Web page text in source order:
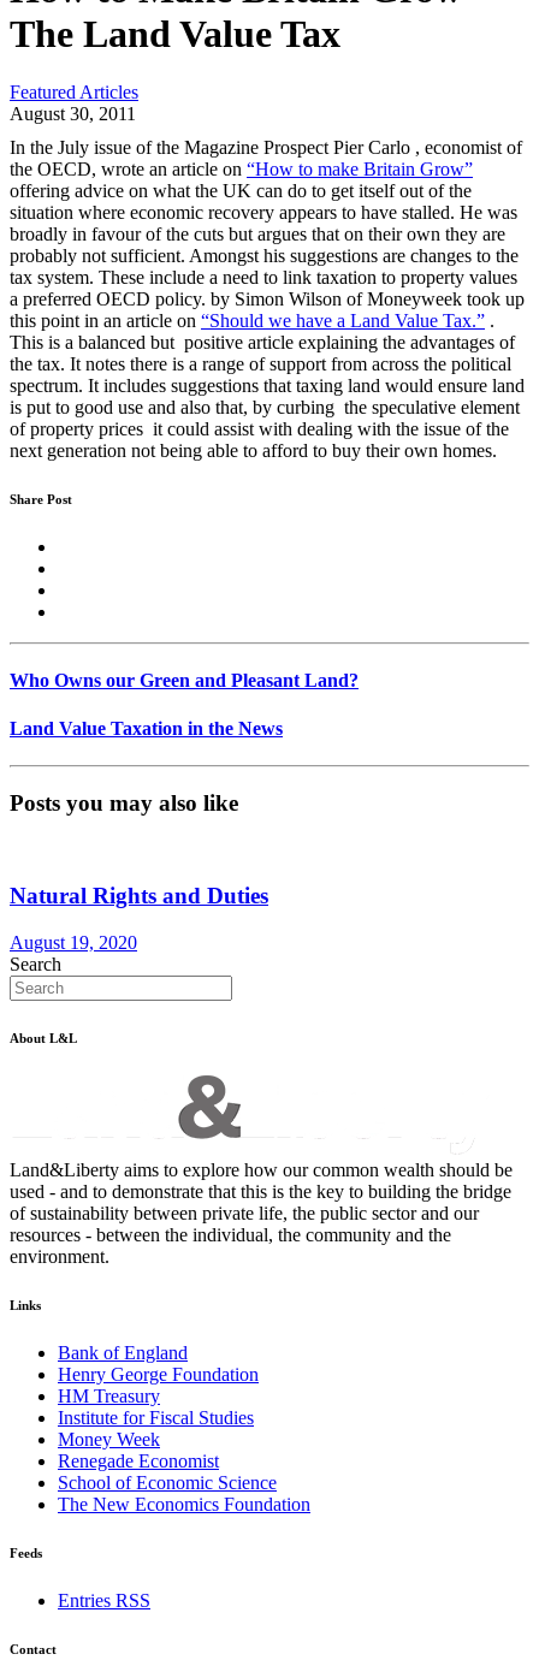
The Land Value Tax
Featured Articles
August 30, 2011
In the July issue of the Magazine Prospect Pier Carlo , economist of
the OECD, wrote an article on “How to make Britain Grow”
offering advice on what the UK can do to get itself out of the
situation where economic recovery appears to have stalled. He was
broadly in favour of the cuts but argues that on their own they are
probably not sufficient. Amongst his suggestions are changes to the
tax system. These include a need to link taxation to property values
a preferred OECD policy. by Simon Wilson of Moneyweek took up
this point in an article on “Should we have a Land Value Tax.” .
This is a balanced but positive article explaining the advantages of
the tax. It notes there is a range of support from across the political
spectrum. It includes suggestions that taxing land would ensure land
is put to good use and also that, by curbing the speculative element
of property prices it could assist with dealing with the issue of the
next generation not being able to afford to buy their own homes.
Share Post
Who Owns our Green and Pleasant Land?
Land Value Taxation in the News
Posts you may also like
Natural Rights and Duties
August 19, 2020
Search
About L&L
Land&Liberty aims to explore how our common wealth should be
used - and to demonstrate that this is the key to building the bridge
of sustainability between private life, the public sector and our
resources - between the individual, the community and the
environment.
Links
Bank of England
Henry George Foundation
HM Treasury
Institute for Fiscal Studies
Money Week
Renegade Economist
School of Economic Science
The New Economics Foundation
Feeds
Entries RSS
Contact